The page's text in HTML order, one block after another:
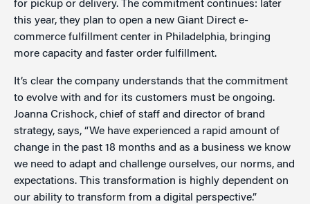
for pickup or delivery. The commitment continues: later
this year, they plan to open a new Giant Direct e-
commerce fulfillment center in Philadelphia, bringing
more capacity and faster order fulfillment.
It’s clear the company understands that the commitment
to evolve with and for its customers must be ongoing.
Joanna Crishock, chief of staff and director of brand
strategy, says, “We have experienced a rapid amount of
change in the past 18 months and as a business we know
we need to adapt and challenge ourselves, our norms, and
expectations. This transformation is highly dependent on
our ability to transform from a digital perspective.”